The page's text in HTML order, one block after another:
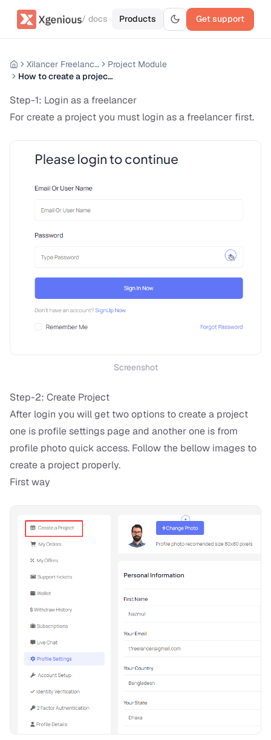
/ docs Products Get support
Xilancer Freelancer Marketplace
Project Module
How to create a project ?
Step-1: Login as a freelancer
For create a project you must login as a freelancer first.
Screenshot
Step-2: Create Project
After login you will get two options to create a project
one is profile settings page and another one is from
profile photo quick access. Follow the bellow images to
create a project properly.
First way